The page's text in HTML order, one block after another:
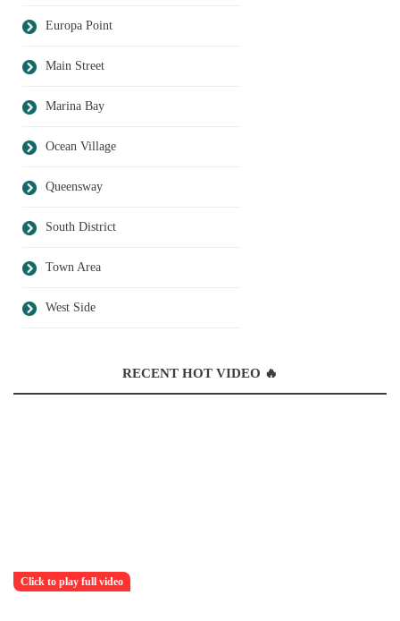
Europa Point
Main Street
Marina Bay
Ocean Village
Queensway
South District
Town Area
West Side
RECENT HOT VIDEO 🔥
Click to play full video